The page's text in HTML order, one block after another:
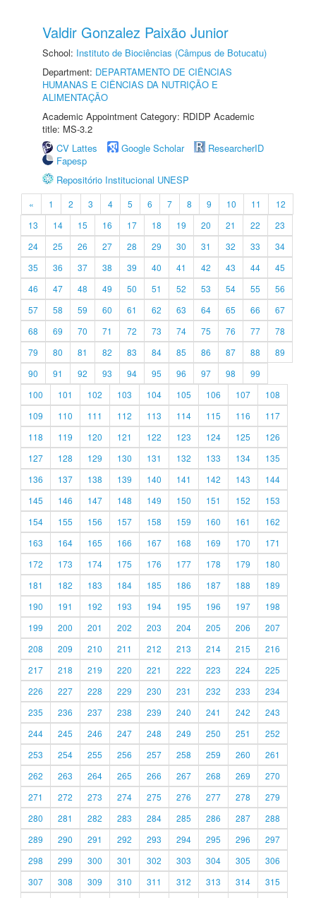
Valdir Gonzalez Paixão Junior
School: Instituto de Biociências (Câmpus de Botucatu)
Department: DEPARTAMENTO DE CIÊNCIAS
HUMANAS E CIÊNCIAS DA NUTRIÇÃO E
ALIMENTAÇÃO
Academic Appointment Category: RDIDP Academic
title: MS-3.2
CV Lattes
Google Scholar
ResearcherID
Fapesp
Repositório Institucional UNESP
« 1 2 3 4 5 6 7 8 9 10 11
12
13
14 15 16 17 18 19 20 21 22
23
24
25 26 27 28 29 30 31 32 33
34
35
36 37 38 39 40 41 42 43 44
45
46
47 48 49 50 51 52 53 54 55
56
57
58 59 60 61 62 63 64 65 66
67
68
69 70 71 72 73 74 75 76 77
78
79
80 81 82 83 84 85 86 87 88
89
90
91 92 93 94 95 96 97 98
99
100
101 102 103 104 105 106 107
108
109
110 111 112 113 114 115 116
117
118
119 120 121 122 123 124 125
126
127
128 129 130 131 132 133 134
135
136
137 138 139 140 141 142 143
144
145
146 147 148 149 150 151 152
153
154
155 156 157 158 159 160 161
162
163
164 165 166 167 168 169 170
171
172
173 174 175 176 177 178 179
180
181
182 183 184 185 186 187 188
189
190
191 192 193 194 195 196 197
198
199
200 201 202 203 204 205 206
207
208
209 210 211 212 213 214 215
216
217
218 219 220 221 222 223 224
225
226
227 228 229 230 231 232 233
234
235
236 237 238 239 240 241 242
243
244
245 246 247 248 249 250 251
252
253
254 255 256 257 258 259 260
261
262
263 264 265 266 267 268 269
270
271
272 273 274 275 276 277 278
279
280
281 282 283 284 285 286 287
288
289
290 291 292 293 294 295 296
297
298
299 300 301 302 303 304 305
306
307
308 309 310 311 312 313 314
315